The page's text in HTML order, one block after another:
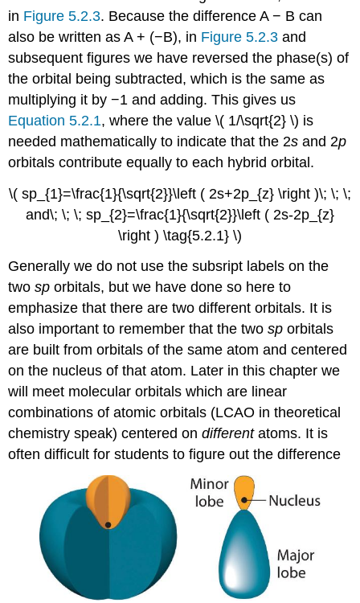
in Figure 5.2.3. Because the difference A − B can
also be written as A + (−B), in Figure 5.2.3and
subsequent figures we have reversed the phase(s) of
the orbital being subtracted, which is the same as
multiplying it by −1 and adding. This gives us
Equation 5.2.1, where the value \( 1/\sqrt{2} \)​ is
needed mathematically to indicate that the 2s and 2p
orbitals contribute equally to each hybrid orbital.
\( sp_{1}=\frac{1}{\sqrt{2}}\left ( 2s+2p_{z} \right )\; \; \;
and\; \; \; sp_{2}=\frac{1}{\sqrt{2}}\left ( 2s-2p_{z}
\right ) \tag{5.2.1} \)
Generally we do not use the subsript labels on the
twosp orbitals, but we have done so here to
emphasize that there are two different orbitals. It is
also important to remember that the twosp orbitals
are built from orbitals of the same atom and centered
on the nucleus of that atom. Later in this chapter we
will meet molecular orbitals which are linear
combinations of atomic orbitals (LCAO in theoretical
chemistry speak) centered ondifferentatoms. It is
often difficult for students to figure out the difference